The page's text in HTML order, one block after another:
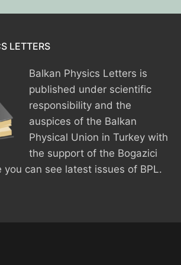
Prizes
& Solutions
LETTERS
Balkan Physics Letters is
published under scientific
responsibility and the
auspices of the Balkan
Physical Union in Turkey with
the support of the Bogazici
you can see latest issues of BPL.